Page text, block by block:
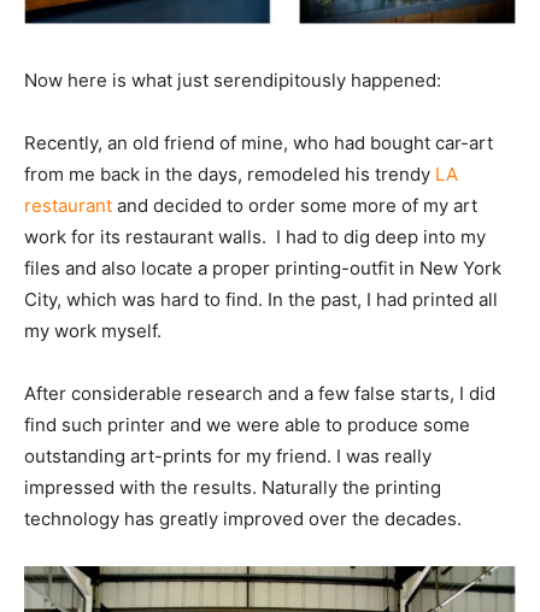
Now here is what just serendipitously happened:
Recently, an old friend of mine, who had bought car-art
from me back in the days, remodeled his trendy LA
restaurant and decided to order some more of my art
work for its restaurant walls. I had to dig deep into my
files and also locate a proper printing-outfit in New York
City, which was hard to find. In the past, I had printed all
my work myself.
After considerable research and a few false starts, I did
find such printer and we were able to produce some
outstanding art-prints for my friend. I was really
impressed with the results. Naturally the printing
technology has greatly improved over the decades.